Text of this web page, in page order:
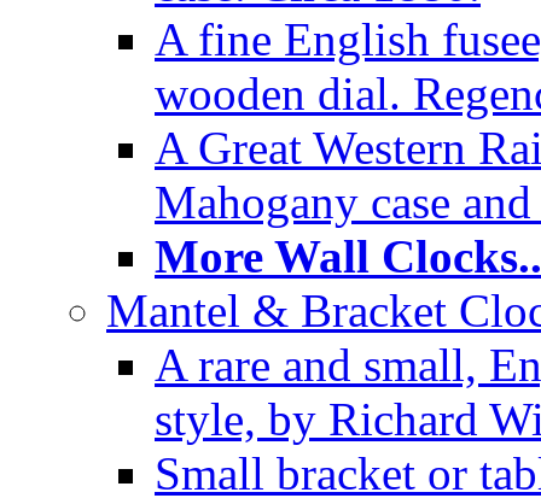
A fine English
wooden dial.
A Great Western
Mahogany case
More Wall
Mantel & Bracket
A rare and small,
style, by Richard
Small bracket or